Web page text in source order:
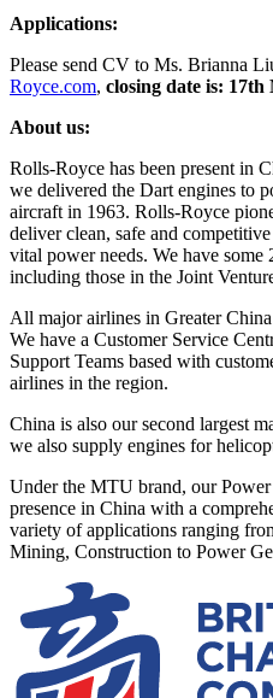
Applications:
Please send CV to Ms. Brianna
Royce.com, closing date is: 17th
About us:
Rolls-Royce has been present in
we delivered the Dart engines to
aircraft in 1963. Rolls-Royce
deliver clean, safe and
vital power needs. We have some
including those in the Joint
All major airlines in Greater
We have a Customer Service
Support Teams based with
airlines in the region.
China is also our second largest
we also supply engines for
Under the MTU brand, our Power
presence in China with a
variety of applications ranging
Mining, Construction to Power